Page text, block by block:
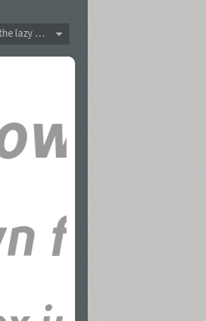
The quick brown fox jumps over the lazy dog